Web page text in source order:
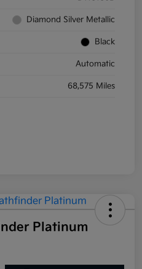
Diamond Silver Metallic
Black
Automatic
68,575 Miles
Platinum